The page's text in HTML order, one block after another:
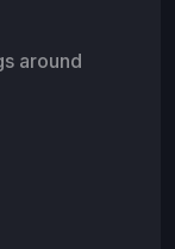
around